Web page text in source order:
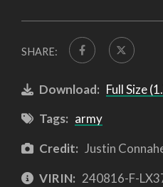
SHARE:
Download: Full Size
Tags: army
Credit: Justin
VIRIN: 240816-F-